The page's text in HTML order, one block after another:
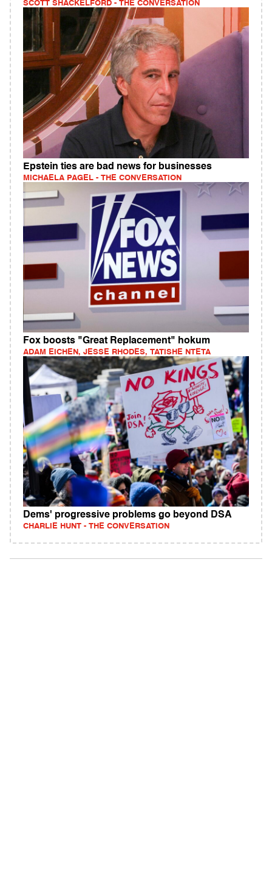
SCOTT SHACKELFORD - THE CONVERSATION
Epstein ties are bad news for businesses
MICHAELA PAGEL - THE CONVERSATION
Fox boosts "Great Replacement" hokum
ADAM EICHEN, JESSE RHODES, TATISHE NTETA
Dems' progressive problems go beyond DSA
CHARLIE HUNT - THE CONVERSATION